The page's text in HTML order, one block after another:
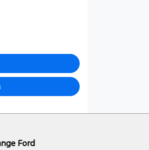
Ford